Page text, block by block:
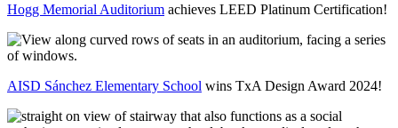
Hogg Memorial Auditorium achieves LEED Platinum Certification!
AISD Sánchez Elementary School wins TxA Design Award 2024!